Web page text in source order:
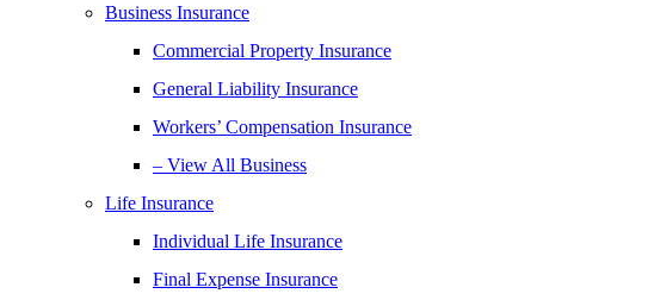
Business Insurance
Commercial Property Insurance
General Liability Insurance
Workers’ Compensation Insurance
– View All Business
Life Insurance
Individual Life Insurance
Final Expense Insurance